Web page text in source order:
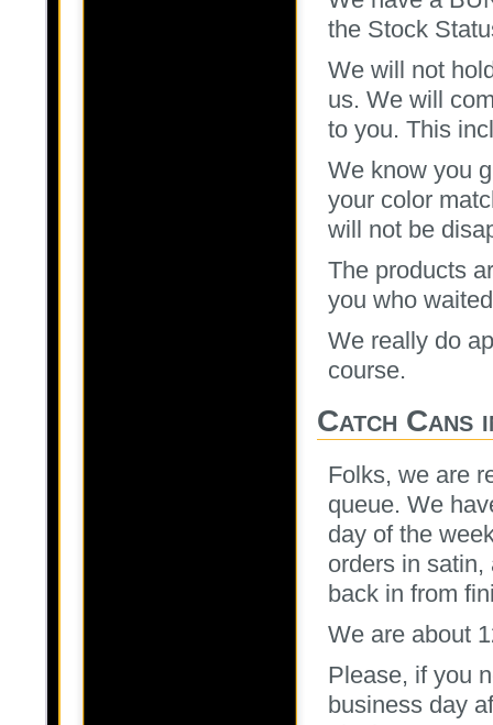
the Stock
We will not
us. We will
to you. This
We know you
your color
will not be
The products
you who
We really do
course.
Catch Cans
Folks, we are
queue. We
day of the
orders in
back in from
We are about
Please, if you
business day